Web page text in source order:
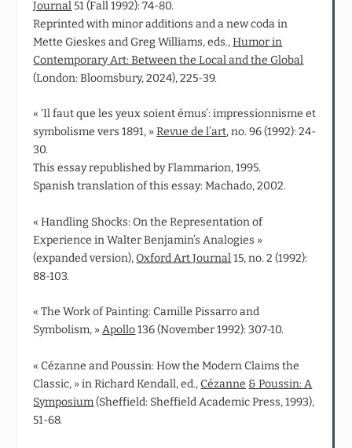
Journal51 (Fall 1992): 74-80.
Reprinted with minor additions and a new coda in
Mette Gieskes and Greg Williams, eds.,Humor in
Contemporary Art: Between the Local and the Global
(London: Bloomsbury, 2024), 225-39.
« ‘Il faut que les yeux soient émus’: impressionnisme et
symbolisme vers 1891, »Revue de l’art, no. 96 (1992): 24-
30.
This essay republished by Flammarion, 1995.
Spanish translation of this essay: Machado, 2002.
« Handling Shocks: On the Representation of
Experience in Walter Benjamin’s Analogies »
(expanded version),Oxford Art Journal15, no. 2 (1992):
88-103.
« The Work of Painting: Camille Pissarro and
Symbolism, »Apollo136 (November 1992): 307-10.
« Cézanne and Poussin: How the Modern Claims the
Classic, » in Richard Kendall, ed., Cézanne & Poussin: A
Symposium(Sheffield: Sheffield Academic Press, 1993),
51-68.